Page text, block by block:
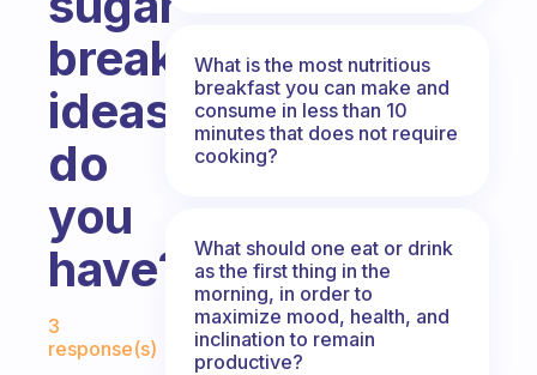
breakfast
ideas
do
you
have?
Fabulous Community
3
response(s)
What is the most nutritious
breakfast you can make and
consume in less than 10
minutes that does not require
cooking?
What should one eat or drink
as the first thing in the
morning, in order to
maximize mood, health, and
inclination to remain
productive?